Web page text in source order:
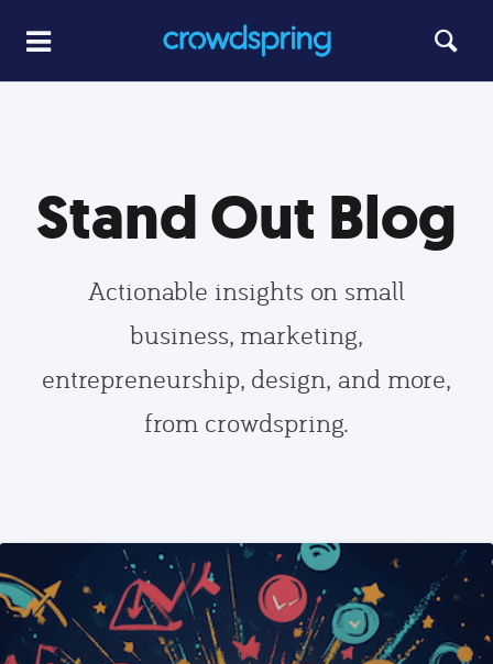
Stand Out Blog
Actionable insights on small
business, marketing,
entrepreneurship, design, and more,
from crowdspring.